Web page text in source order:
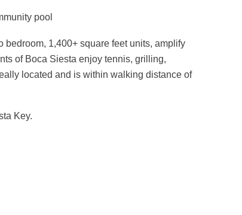
pool
1,400+ square feet units, amplify
of Boca Siesta enjoy tennis, grilling,
located and is within walking distance of
Key.